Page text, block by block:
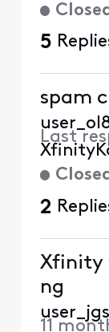
5
spam
Last
2
Xfinity
ng
11